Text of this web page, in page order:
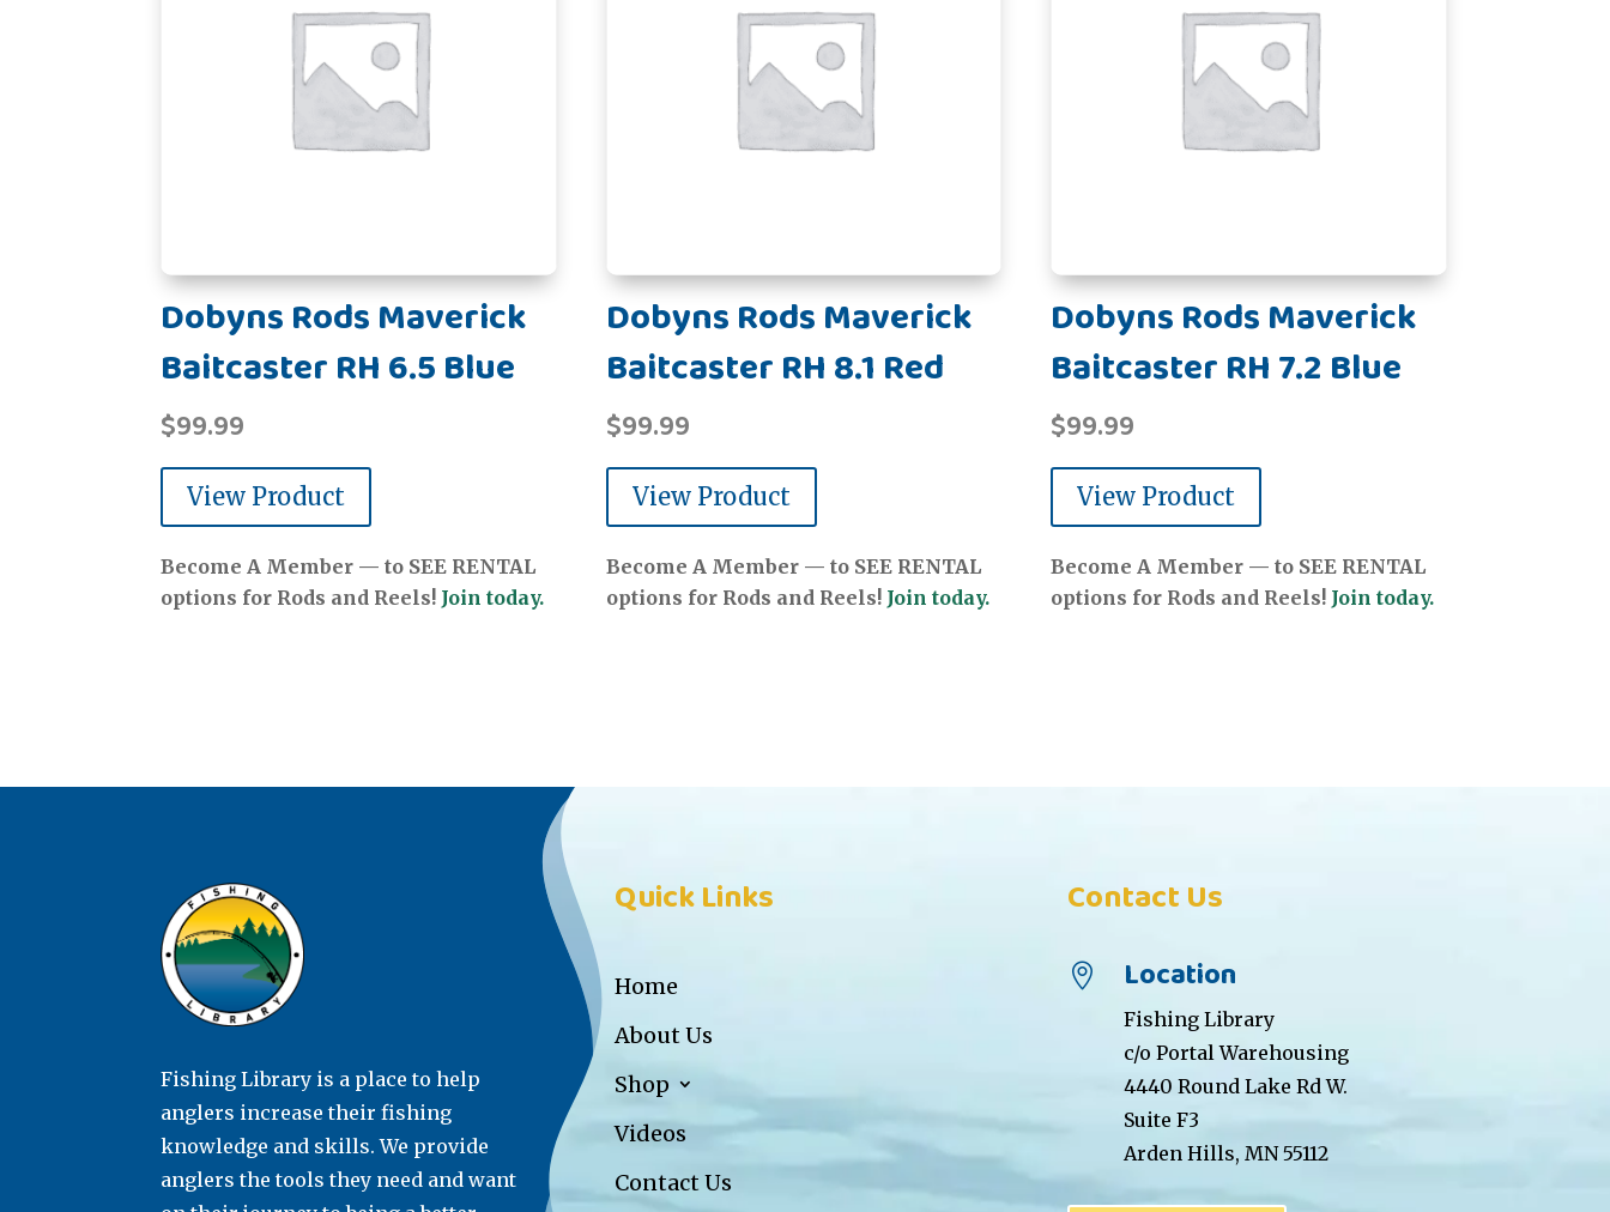
Dobyns Rods Maverick
Baitcaster RH 6.5 Blue
$99.99
View Product
Become A Member — to SEE RENTAL
options for Rods and Reels! Join today.
Dobyns Rods Maverick
Baitcaster RH 8.1 Red
$99.99
View Product
Become A Member — to SEE RENTAL
options for Rods and Reels! Join today.
Dobyns Rods Maverick
Baitcaster RH 7.2 Blue
$99.99
View Product
Become A Member — to SEE RENTAL
options for Rods and Reels! Join today.
Fishing Library is a place to help
anglers increase their fishing
knowledge and skills. We provide
anglers the tools they need and want
Quick Links
Home
About Us
Shop
Videos
Contact Us
Contact Us
 Location
Fishing Library
c/o Portal Warehousing
4440 Round Lake Rd W.
Suite F3
Arden Hills, MN 55112